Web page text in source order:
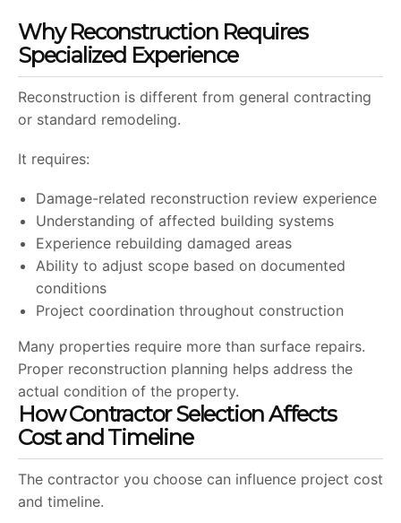
Why Reconstruction Requires
Specialized Experience
Reconstruction is different from general contracting
or standard remodeling.
It requires:
Damage-related reconstruction review experience
Understanding of affected building systems
Experience rebuilding damaged areas
Ability to adjust scope based on documented
conditions
Project coordination throughout construction
Many properties require more than surface repairs.
Proper reconstruction planning helps address the
actual condition of the property.
How Contractor Selection Affects
Cost and Timeline
The contractor you choose can influence project cost
and timeline.